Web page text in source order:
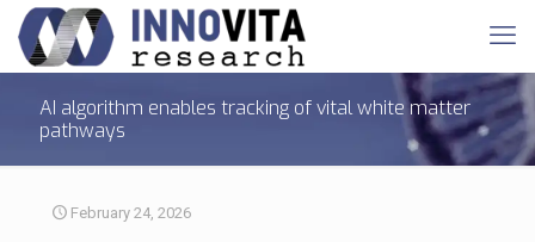
AI algorithm enables tracking of vital white matter
pathways
February 24, 2026